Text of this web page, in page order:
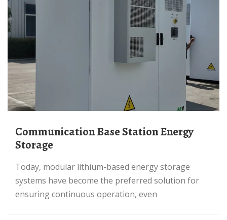
Communication Base Station Energy
Storage
Today, modular lithium-based energy storage
systems have become the preferred solution for
ensuring continuous operation, even